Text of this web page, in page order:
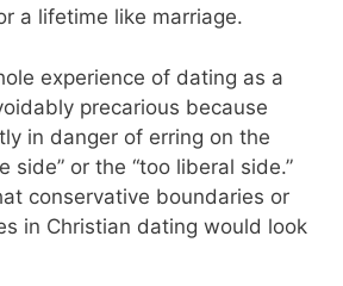
a lifetime like marriage.
experience of dating as a
precarious because
in danger of erring on the
side” or the “too liberal side.”
conservative boundaries or
in Christian dating would look